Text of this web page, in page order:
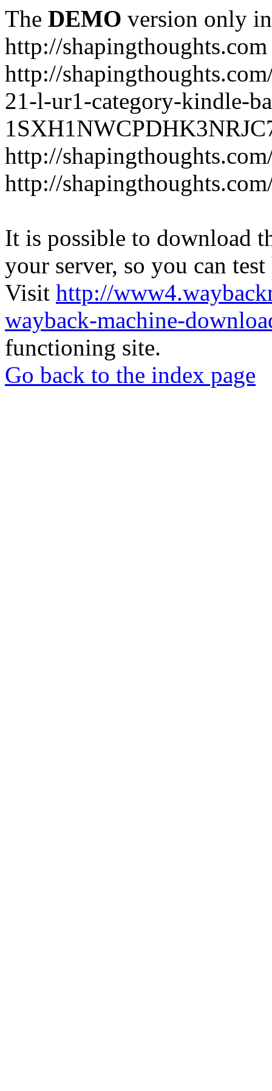
The DEMO version only
http://shapingthoughts.com
http://
21-l-ur1-category-kindle-
http://
http://
It is possible to download
your server, so you can
Visit http://
wayback-machine-
functioning site.
Go back to the index page